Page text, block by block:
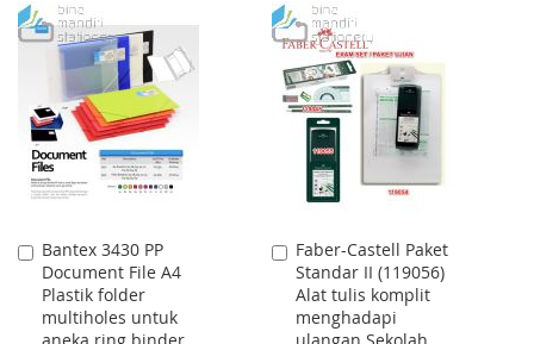
TO
WISH
LIST
TO
COMPARE
TO
WISH
LIST
TO
COMPARE
Bantex 3430 PP
Document File A4
Plastik folder
multiholes untuk
Add
to
Cart
Faber-Castell Paket
Standar II (119056)
Alat tulis komplit
menghadapi
Add
to
Cart